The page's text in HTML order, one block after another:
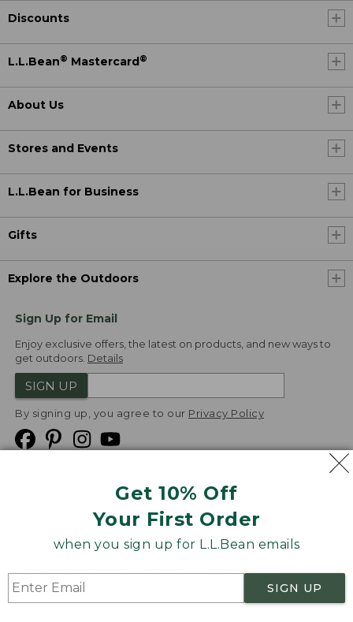
Get 10% Off
Your First Order
when you sign up for L.L.Bean emails
SIGN UP
Discounts
L.L.Bean® Mastercard ®
About Us
Stores and Events
L.L.Bean for Business
Gifts
Explore the Outdoors
Sign Up for Email
Enjoy exclusive offers, the latest on products, and new ways to
get outdoors. Details
SIGN UP
By signing up, you agree to our Privacy Policy
Product Recalls